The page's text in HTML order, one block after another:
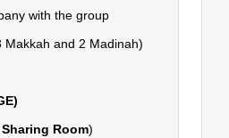
with the group
Makkah and 2 Madinah)
Sharing Room)